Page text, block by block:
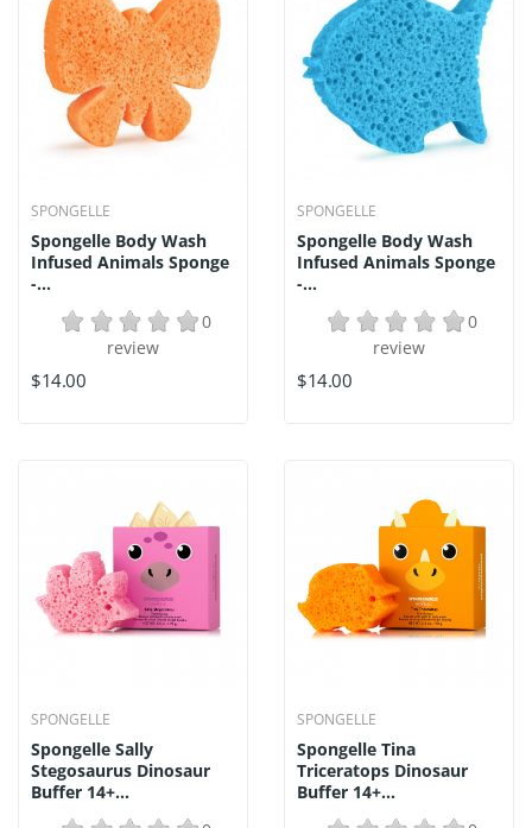
SPONGELLE
Spongelle Body Wash
Infused Animals Sponge
-...
0
review
$14.00
SPONGELLE
Spongelle Body Wash
Infused Animals Sponge
-...
0
review
$14.00
SPONGELLE
Spongelle Sally
Stegosaurus Dinosaur
Buffer 14+...
SPONGELLE
Spongelle Tina
Triceratops Dinosaur
Buffer 14+...